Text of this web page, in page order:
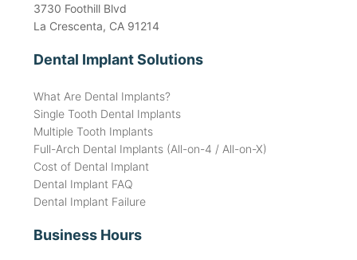
3730 Foothill Blvd
La Crescenta, CA 91214
Dental Implant Solutions
What Are Dental Implants?
Single Tooth Dental Implants
Multiple Tooth Implants
Full-Arch Dental Implants (All-on-4 / All-on-X)
Cost of Dental Implant
Dental Implant FAQ
Dental Implant Failure
Business Hours